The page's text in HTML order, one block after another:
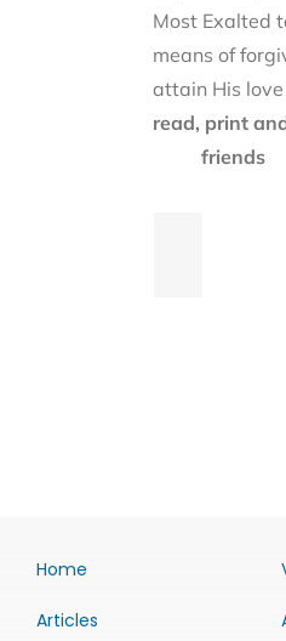
Most Exalted
means of
attain His
read, print
friends
Home
Articles